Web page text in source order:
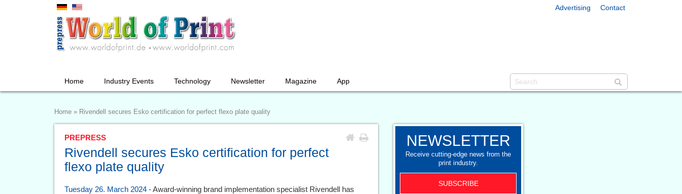
Advertising Contact
Home Industry Events Technology Newsletter Magazine App
Home » Rivendell secures Esko certification for perfect flexo plate quality
PREPRESS
Rivendell secures Esko certification for perfect
flexo plate quality
Tuesday 26. March 2024 - Award-winning brand implementation specialist Rivendell has
NEWSLETTER
Receive cutting-edge news from the
print industry.
SUBSCRIBE